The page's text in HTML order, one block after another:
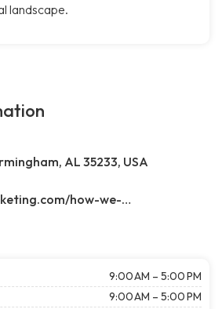
landscape.
AL 35233, USA
https://uptickmarketing.com/how-we-work/
9:00 AM – 5:00 PM
9:00 AM – 5:00 PM